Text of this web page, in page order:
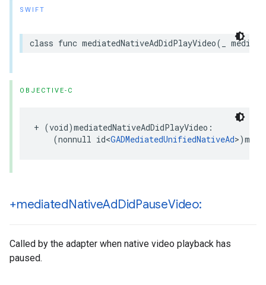
SWIFT
class func mediatedNativeAdDidPlayVideo(_
OBJECTIVE-C
+ (void)mediatedNativeAdDidPlayVideo:
    (nonnull id<
GADMediatedUnifiedNativeAd
+mediatedNativeAdDidPauseVideo:
Called by the adapter when native video playback has
paused.